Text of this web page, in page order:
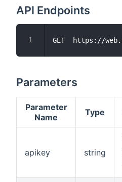
API Endpoints
Parameters
Parameter
Name
Type
apikey string